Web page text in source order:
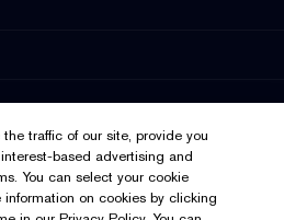
traffic of our site, provide you
based advertising and
You can select your cookie
on cookies by clicking